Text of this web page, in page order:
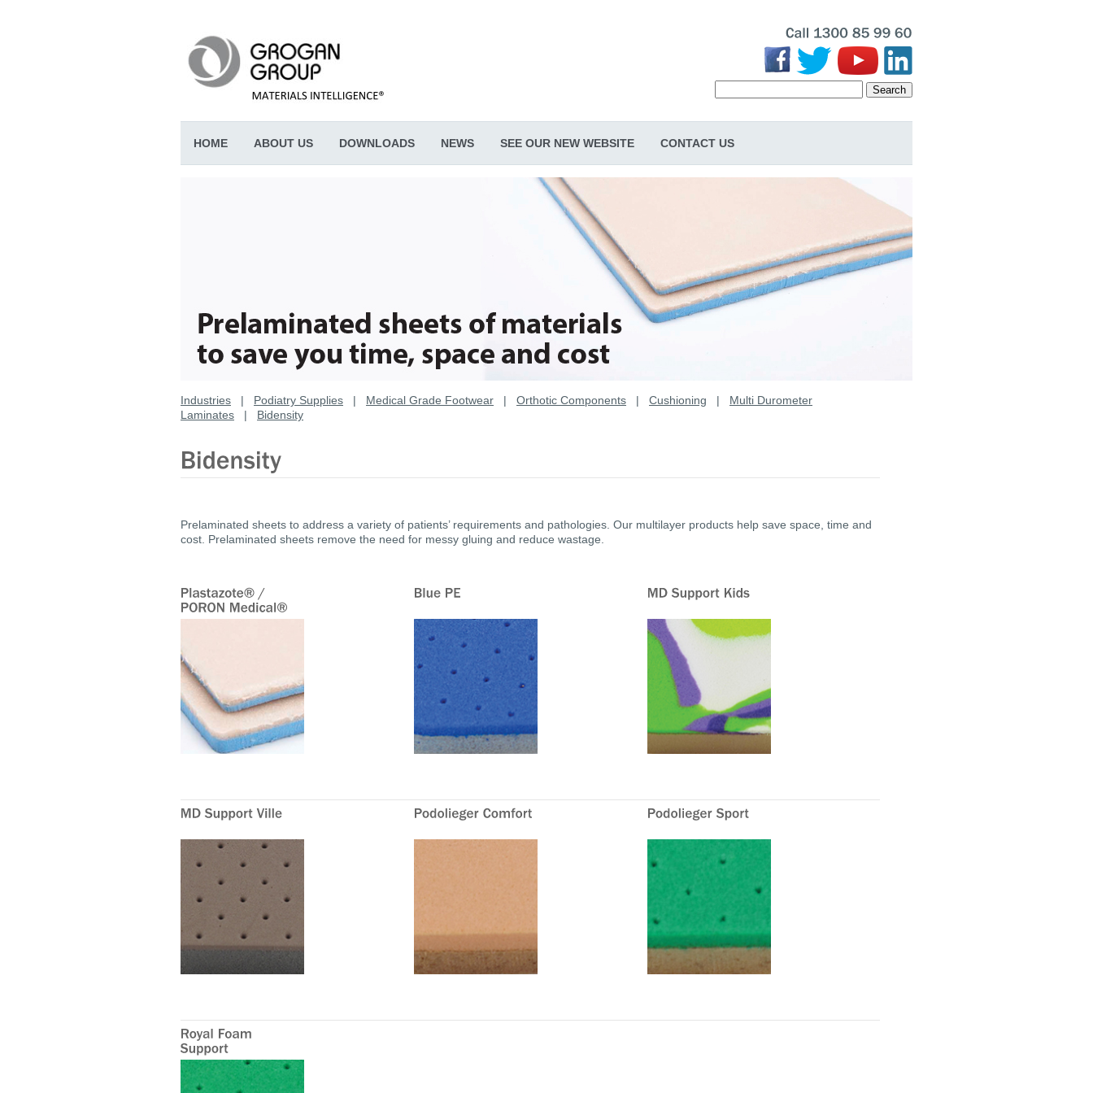
Search
HOME ABOUT US DOWNLOADS NEWS SEE OUR NEW WEBSITE CONTACT US
Industries | Podiatry Supplies | Medical Grade Footwear | Orthotic Components | Cushioning | Multi Durometer
Laminates | Bidensity
Prelaminated sheets to address a variety of patients’ requirements and pathologies. Our multilayer products help save space, time and
cost. Prelaminated sheets remove the need for messy gluing and reduce wastage.